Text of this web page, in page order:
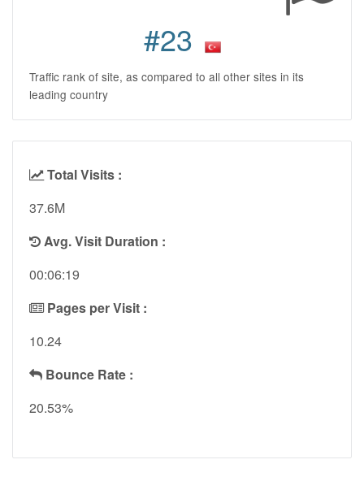
#23
Traffic rank of site, as compared to all other sites in its
leading country
Total Visits :
37.6M
Avg. Visit Duration :
00:06:19
Pages per Visit :
10.24
Bounce Rate :
20.53%